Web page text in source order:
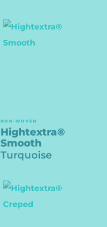
NON-WOVEN
Hightextra®
Smooth
Turquoise